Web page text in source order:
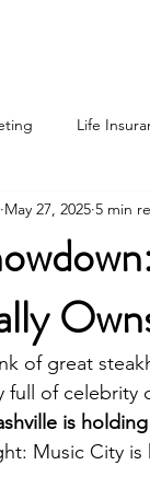
Life
May 27, 2025 5 min
of great
full of celebrity
is
Music City